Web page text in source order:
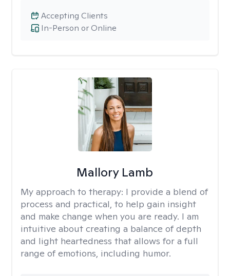
In-Person or Online
Accepting Clients
Mallory Lamb
My approach to therapy: I provide a blend of
process and practical, to help gain insight
and make change when you are ready. I am
intuitive about creating a balance of depth
and light heartedness that allows for a full
range of emotions, including humor.